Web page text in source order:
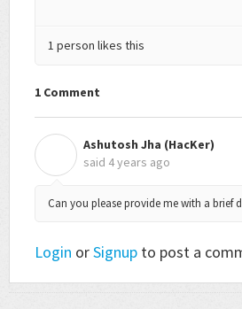
1 person likes this
1 Comment
Ashutosh Jha (HacKer)
said 4 years ago
Can you please provide me with a brief
Login orSignup to post a